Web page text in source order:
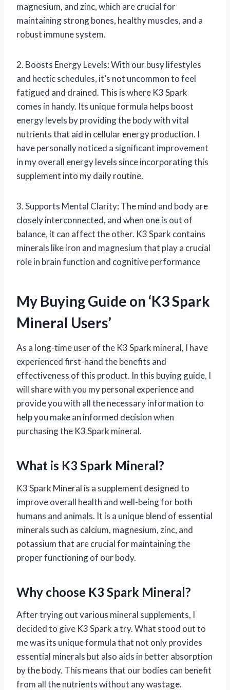
magnesium, and zinc, which are crucial for
maintaining strong bones, healthy muscles, and a
robust immune system.
2. Boosts Energy Levels: With our busy lifestyles
and hectic schedules, it’s not uncommon to feel
fatigued and drained. This is where K3 Spark
comes in handy. Its unique formula helps boost
energy levels by providing the body with vital
nutrients that aid in cellular energy production. I
have personally noticed a significant improvement
in my overall energy levels since incorporating this
supplement into my daily routine.
3. Supports Mental Clarity: The mind and body are
closely interconnected, and when one is out of
balance, it can affect the other. K3 Spark contains
minerals like iron and magnesium that play a crucial
role in brain function and cognitive performance
My Buying Guide on ‘K3 Spark
Mineral Users’
As a long-time user of the K3 Spark mineral, I have
experienced first-hand the benefits and
effectiveness of this product. In this buying guide, I
will share with you my personal experience and
provide you with all the necessary information to
help you make an informed decision when
purchasing the K3 Spark mineral.
What is K3 Spark Mineral?
K3 Spark Mineral is a supplement designed to
improve overall health and well-being for both
humans and animals. It is a unique blend of essential
minerals such as calcium, magnesium, zinc, and
potassium that are crucial for maintaining the
proper functioning of our body.
Why choose K3 Spark Mineral?
After trying out various mineral supplements, I
decided to give K3 Spark a try. What stood out to
me was its unique formula that not only provides
essential minerals but also aids in better absorption
by the body. This means that our bodies can benefit
from all the nutrients without any wastage.